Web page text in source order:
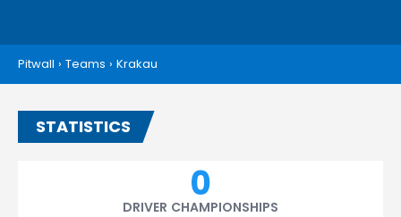
Pitwall › Teams › Krakau
STATISTICS
0
DRIVER CHAMPIONSHIPS